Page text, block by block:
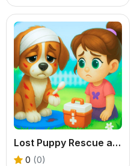
Lost Puppy Rescue and Care: Free Online Pet Game for Kids
0 (0)